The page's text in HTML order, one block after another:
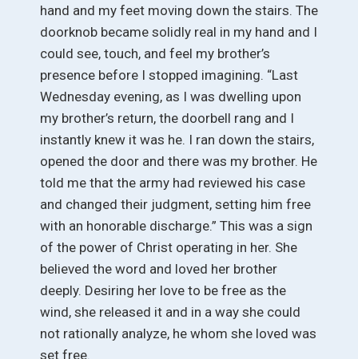
hand and my feet moving down the stairs. The
doorknob became solidly real in my hand and I
could see, touch, and feel my brother’s
presence before I stopped imagining. “Last
Wednesday evening, as I was dwelling upon
my brother’s return, the doorbell rang and I
instantly knew it was he. I ran down the stairs,
opened the door and there was my brother. He
told me that the army had reviewed his case
and changed their judgment, setting him free
with an honorable discharge.” This was a sign
of the power of Christ operating in her. She
believed the word and loved her brother
deeply. Desiring her love to be free as the
wind, she released it and in a way she could
not rationally analyze, he whom she loved was
set free.